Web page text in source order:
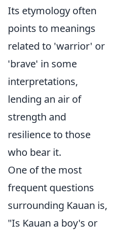
Its etymology often
points to meanings
related to 'warrior' or
'brave' in some
interpretations,
lending an air of
strength and
resilience to those
who bear it.
One of the most
frequent questions
surrounding Kauan is,
"Is Kauan a boy's or